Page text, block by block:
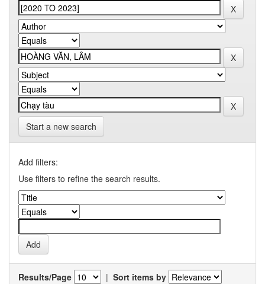
Start a new search
Add filters:
Use filters to refine the search results.
Results/Page | Sort items by